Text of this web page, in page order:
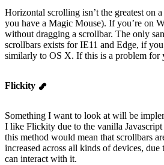
Horizontal scrolling isn’t the greatest on
you have a Magic Mouse). If you’re on
without dragging a scrollbar. The only
scrollbars exists for IE11 and Edge, if
similarly to OS X. If this is a problem for
Flickity
Something I want to look at will be
I like Flickity due to the vanilla
this method would mean that scrollbars
increased across all kinds of devices,
can interact with it.